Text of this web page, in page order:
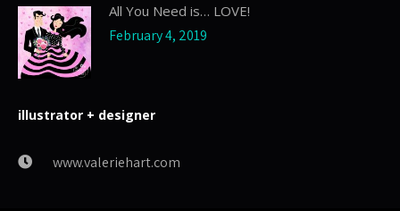
All You Need is… LOVE!
February 4, 2019
illustrator + designer
www.valeriehart.com